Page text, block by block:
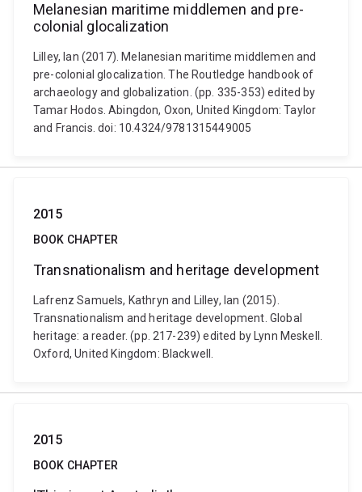
Melanesian maritime middlemen and pre-
colonial glocalization
Lilley, Ian (2017). Melanesian maritime middlemen and
pre-colonial glocalization. The Routledge handbook of
archaeology and globalization. (pp. 335-353) edited by
Tamar Hodos. Abingdon, Oxon, United Kingdom: Taylor
and Francis. doi: 10.4324/9781315449005
2015
BOOK CHAPTER
Transnationalism and heritage development
Lafrenz Samuels, Kathryn and Lilley, Ian (2015).
Transnationalism and heritage development. Global
heritage: a reader. (pp. 217-239) edited by Lynn Meskell.
Oxford, United Kingdom: Blackwell.
2015
BOOK CHAPTER